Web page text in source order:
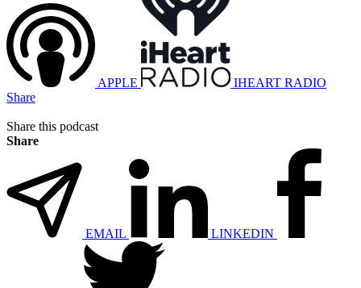
APPLE
IHEART RADIO
Share
Share this podcast
Share
EMAIL LINKEDIN